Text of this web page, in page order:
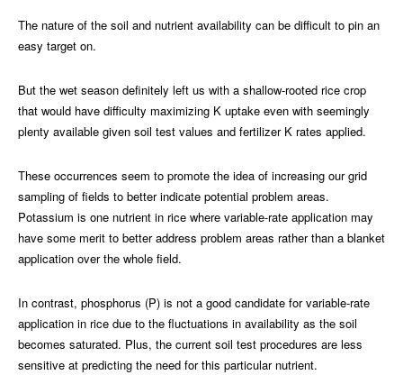
The nature of the soil and nutrient availability can be difficult to pin an
easy target on.
But the wet season definitely left us with a shallow-rooted rice crop
that would have difficulty maximizing K uptake even with seemingly
plenty available given soil test values and fertilizer K rates applied.
These occurrences seem to promote the idea of increasing our grid
sampling of fields to better indicate potential problem areas.
Potassium is one nutrient in rice where variable-rate application may
have some merit to better address problem areas rather than a blanket
application over the whole field.
In contrast, phosphorus (P) is not a good candidate for variable-rate
application in rice due to the fluctuations in availability as the soil
becomes saturated. Plus, the current soil test procedures are less
sensitive at predicting the need for this particular nutrient.